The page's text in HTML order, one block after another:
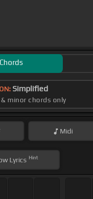
Chords
Simplified
minor chords only
Midi
Lyrics Hint